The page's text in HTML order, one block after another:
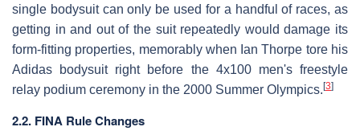
single bodysuit can only be used for a handful of races, as
getting in and out of the suit repeatedly would damage its
form-fitting properties, memorably when Ian Thorpe tore his
Adidas bodysuit right before the 4x100 men's freestyle
relay podium ceremony in the 2000 Summer Olympics. [3]
2.2. FINA Rule Changes